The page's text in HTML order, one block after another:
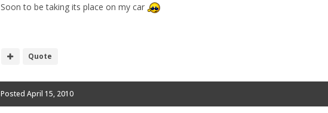
Soon to be taking its place on my car
Quote
Posted April 15, 2010